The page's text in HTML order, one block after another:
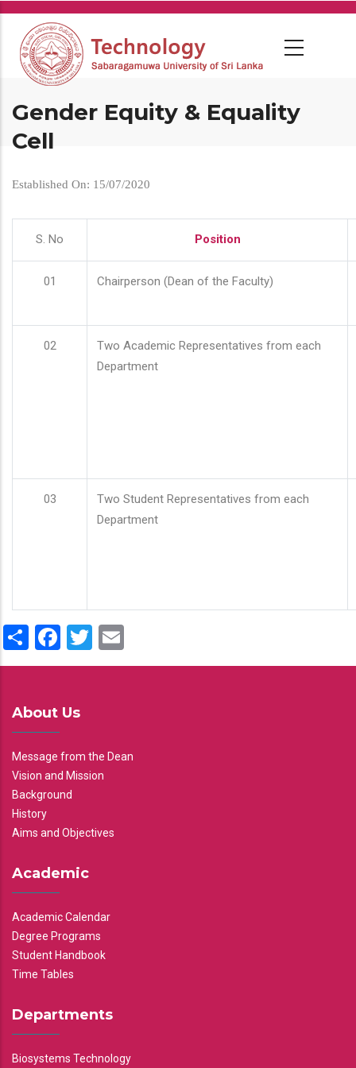
Skip
main
content
Gender Equity & Equality
Cell
Established On: 15/07/2020
S. No Position
01 Chairperson (Dean of the Faculty)
02
Two Academic Representatives from each
Department
03
Two Student Representatives from each
Department
ShareFacebook
Twitter
About Us
Message from the Dean
Vision and Mission
Background
History
Aims and Objectives
Academic
Academic Calendar
Degree Programs
Student Handbook
Time Tables
Departments
Biosystems Technology